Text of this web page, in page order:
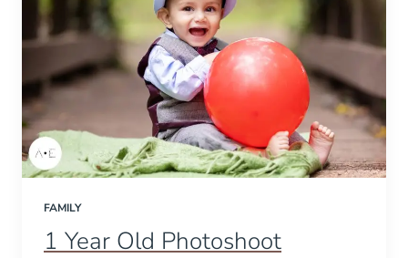
FAMILY
1 Year Old Photoshoot